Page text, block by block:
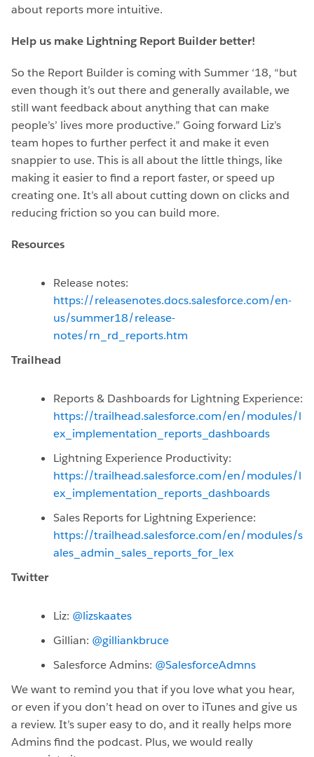
about reports more intuitive.
Help us make Lightning Report Builder better!
So the Report Builder is coming with Summer ‘18, “but
even though it’s out there and generally available, we
still want feedback about anything that can make
people’s’ lives more productive.” Going forward Liz’s
team hopes to further perfect it and make it even
snappier to use. This is all about the little things, like
making it easier to find a report faster, or speed up
creating one. It’s all about cutting down on clicks and
reducing friction so you can build more.
Resources
Release notes:
https://releasenotes.docs.salesforce.com/en-
us/summer18/release-
notes/rn_rd_reports.htm
Trailhead
Reports & Dashboards for Lightning Experience:
https://trailhead.salesforce.com/en/modules/l
ex_implementation_reports_dashboards
Lightning Experience Productivity:
https://trailhead.salesforce.com/en/modules/l
ex_implementation_reports_dashboards
Sales Reports for Lightning Experience:
https://trailhead.salesforce.com/en/modules/s
ales_admin_sales_reports_for_lex
Twitter
Liz: @lizskaates
Gillian: @gilliankbruce
Salesforce Admins: @SalesforceAdmns
We want to remind you that if you love what you hear,
or even if you don’t head on over to iTunes and give us
a review. It’s super easy to do, and it really helps more
Admins find the podcast. Plus, we would really